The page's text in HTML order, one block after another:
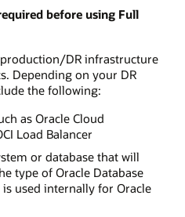
before using Full
production/DR infrastructure
Depending on your DR
the following:
as Oracle Cloud
Load Balancer
or database that will
type of Oracle Database
is used internally for Oracle